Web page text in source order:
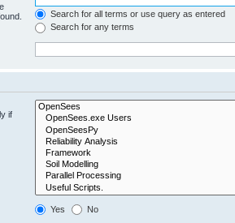
Search for all terms or use query as entered
Search for any terms
if
Yes No